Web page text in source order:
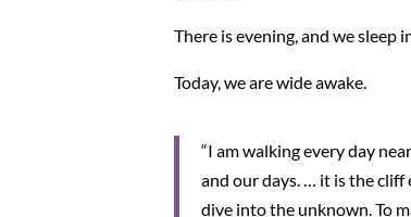
There is evening, and we sleep
Today, we are wide awake.
“I am walking every day
and our days. … it is the
dive into the unknown. To